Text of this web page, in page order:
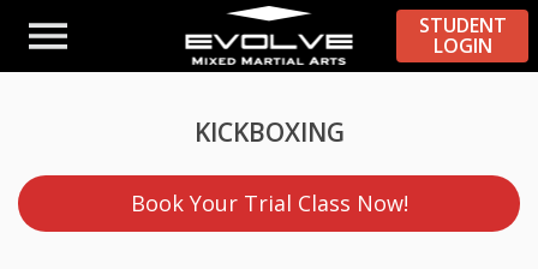
STUDENT
LOGIN
KICKBOXING
Book Your Trial Class Now!